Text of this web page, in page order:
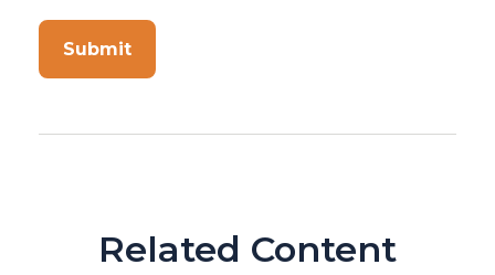
Related Content